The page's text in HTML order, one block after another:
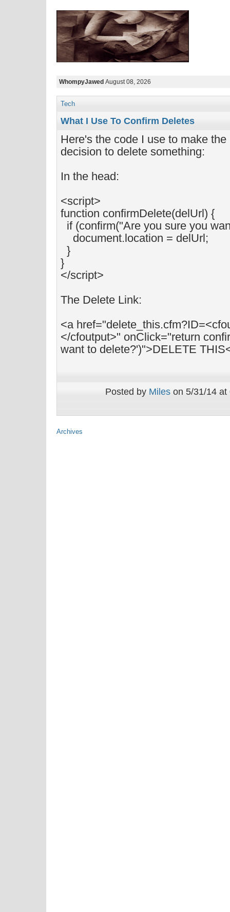
WhompyJawed August 08, 2026
Tech
What I Use To Confirm Deletes
Here's the code I use to make
decision to delete something:
In the head:
<script>
function confirmDelete(delUrl) {
if (confirm("Are you sure you
document.location = delUrl;
}
}
</script>
The Delete Link:
<a
</cfoutput>" onClick="return
want to delete?')">DELETE
Posted by Mileson 5/31/14 at
Archives